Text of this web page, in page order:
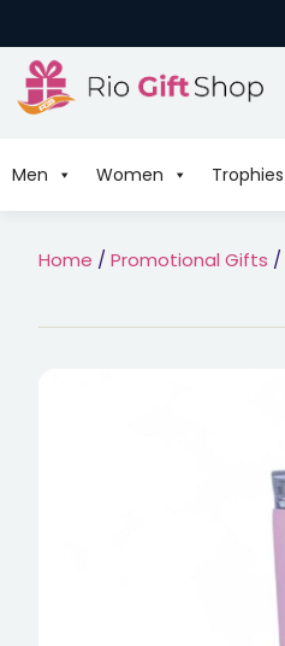
Men Women Trophies
Home / Promotional Gifts /